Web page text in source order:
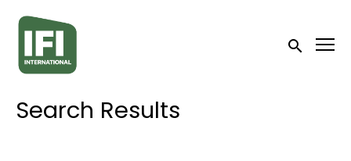
Accessibility Links
Submit
Search Results